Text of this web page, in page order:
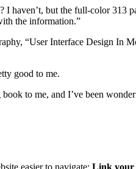
I haven’t, but the full-color 313
the information.”
“User Interface Design In
good to me.
to me, and I’ve been